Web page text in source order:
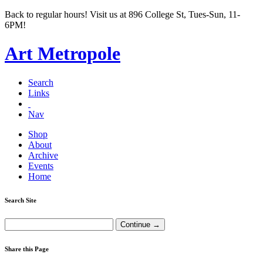
Back to regular hours! Visit us at 896 College St, Tues-Sun, 11-
6PM!
Art Metropole
Search
Links
Nav
Shop
About
Archive
Events
Home
Search Site
Share this Page